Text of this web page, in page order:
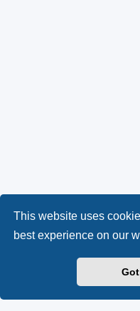
This website uses
best experience on our